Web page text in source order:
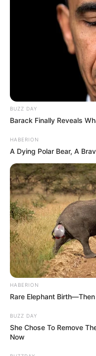
BUZZ DAY
Barack Finally Reveals
HABERION
A Dying Polar Bear, A
HABERION
Rare Elephant
BUZZ DAY
She Chose To Remove
Now